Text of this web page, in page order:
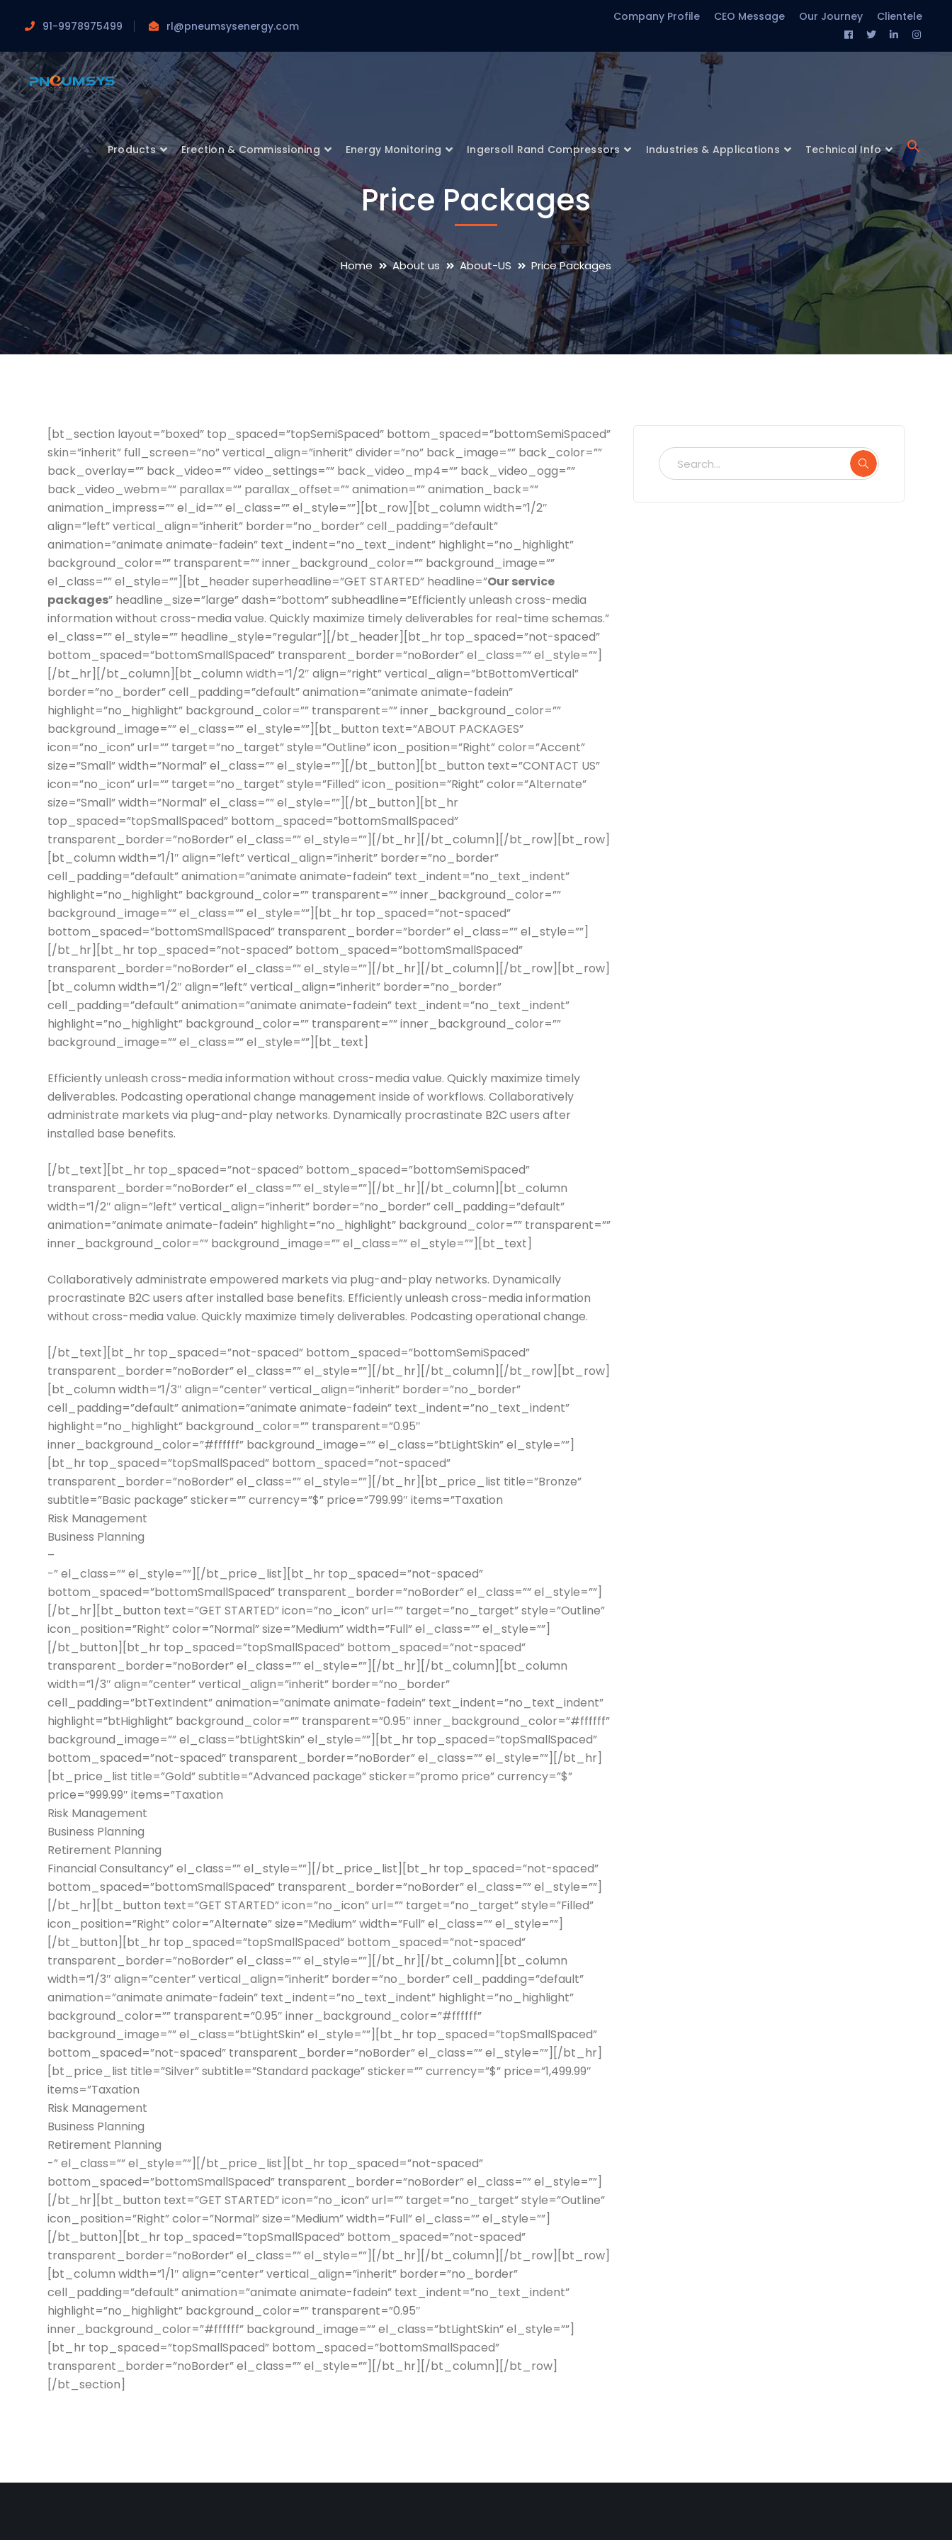
91-9978975499 rl@pneumsysenergy.com
Company Profile CEO Message Our Journey
Clientele
Facebook
Profile
Twitter
Profile
LinkedIn
ProfileProfile
Products Erection & Commissioning Energy Monitoring Ingersoll Rand Compressors Industries & Applications Technical Info
Price Packages
Home About us About-US Price Packages
[bt_section layout=”boxed” top_spaced=”topSemiSpaced” bottom_spaced=”bottomSemiSpaced”
skin=”inherit” full_screen=”no” vertical_align=”inherit” divider=”no” back_image=”” back_color=””
back_overlay=”” back_video=”” video_settings=”” back_video_mp4=”” back_video_ogg=””
back_video_webm=”” parallax=”” parallax_offset=”” animation=”” animation_back=””
animation_impress=”” el_id=”” el_class=”” el_style=””][bt_row][bt_column width=”1/2″
align=”left” vertical_align=”inherit” border=”no_border” cell_padding=”default”
animation=”animate animate-fadein” text_indent=”no_text_indent” highlight=”no_highlight”
background_color=”” transparent=”” inner_background_color=”” background_image=””
el_class=”” el_style=””][bt_header superheadline=”GET STARTED” headline=”Our service
packages” headline_size=”large” dash=”bottom” subheadline=”Efficiently unleash cross-media
information without cross-media value. Quickly maximize timely deliverables for real-time schemas.”
el_class=”” el_style=”” headline_style=”regular”][/bt_header][bt_hr top_spaced=”not-spaced”
bottom_spaced=”bottomSmallSpaced” transparent_border=”noBorder” el_class=”” el_style=””]
[/bt_hr][/bt_column][bt_column width=”1/2″ align=”right” vertical_align=”btBottomVertical”
border=”no_border” cell_padding=”default” animation=”animate animate-fadein”
highlight=”no_highlight” background_color=”” transparent=”” inner_background_color=””
background_image=”” el_class=”” el_style=””][bt_button text=”ABOUT PACKAGES”
icon=”no_icon” url=”” target=”no_target” style=”Outline” icon_position=”Right” color=”Accent”
size=”Small” width=”Normal” el_class=”” el_style=””][/bt_button][bt_button text=”CONTACT US”
icon=”no_icon” url=”” target=”no_target” style=”Filled” icon_position=”Right” color=”Alternate”
size=”Small” width=”Normal” el_class=”” el_style=””][/bt_button][bt_hr
top_spaced=”topSmallSpaced” bottom_spaced=”bottomSmallSpaced”
transparent_border=”noBorder” el_class=”” el_style=””][/bt_hr][/bt_column][/bt_row][bt_row]
[bt_column width=”1/1″ align=”left” vertical_align=”inherit” border=”no_border”
cell_padding=”default” animation=”animate animate-fadein” text_indent=”no_text_indent”
highlight=”no_highlight” background_color=”” transparent=”” inner_background_color=””
background_image=”” el_class=”” el_style=””][bt_hr top_spaced=”not-spaced”
bottom_spaced=”bottomSmallSpaced” transparent_border=”border” el_class=”” el_style=””]
[/bt_hr][bt_hr top_spaced=”not-spaced” bottom_spaced=”bottomSmallSpaced”
transparent_border=”noBorder” el_class=”” el_style=””][/bt_hr][/bt_column][/bt_row][bt_row]
[bt_column width=”1/2″ align=”left” vertical_align=”inherit” border=”no_border”
cell_padding=”default” animation=”animate animate-fadein” text_indent=”no_text_indent”
highlight=”no_highlight” background_color=”” transparent=”” inner_background_color=””
background_image=”” el_class=”” el_style=””][bt_text]
Efficiently unleash cross-media information without cross-media value. Quickly maximize timely
deliverables. Podcasting operational change management inside of workflows. Collaboratively
administrate markets via plug-and-play networks. Dynamically procrastinate B2C users after
installed base benefits.
[/bt_text][bt_hr top_spaced=”not-spaced” bottom_spaced=”bottomSemiSpaced”
transparent_border=”noBorder” el_class=”” el_style=””][/bt_hr][/bt_column][bt_column
width=”1/2″ align=”left” vertical_align=”inherit” border=”no_border” cell_padding=”default”
animation=”animate animate-fadein” highlight=”no_highlight” background_color=”” transparent=””
inner_background_color=”” background_image=”” el_class=”” el_style=””][bt_text]
Collaboratively administrate empowered markets via plug-and-play networks. Dynamically
procrastinate B2C users after installed base benefits. Efficiently unleash cross-media information
without cross-media value. Quickly maximize timely deliverables. Podcasting operational change.
[/bt_text][bt_hr top_spaced=”not-spaced” bottom_spaced=”bottomSemiSpaced”
transparent_border=”noBorder” el_class=”” el_style=””][/bt_hr][/bt_column][/bt_row][bt_row]
[bt_column width=”1/3″ align=”center” vertical_align=”inherit” border=”no_border”
cell_padding=”default” animation=”animate animate-fadein” text_indent=”no_text_indent”
highlight=”no_highlight” background_color=”” transparent=”0.95″
inner_background_color=”#ffffff” background_image=”” el_class=”btLightSkin” el_style=””]
[bt_hr top_spaced=”topSmallSpaced” bottom_spaced=”not-spaced”
transparent_border=”noBorder” el_class=”” el_style=””][/bt_hr][bt_price_list title=”Bronze”
subtitle=”Basic package” sticker=”” currency=”$” price=”799.99″ items=”Taxation
Risk Management
Business Planning
–
-” el_class=”” el_style=””][/bt_price_list][bt_hr top_spaced=”not-spaced”
bottom_spaced=”bottomSmallSpaced” transparent_border=”noBorder” el_class=”” el_style=””]
[/bt_hr][bt_button text=”GET STARTED” icon=”no_icon” url=”” target=”no_target” style=”Outline”
icon_position=”Right” color=”Normal” size=”Medium” width=”Full” el_class=”” el_style=””]
[/bt_button][bt_hr top_spaced=”topSmallSpaced” bottom_spaced=”not-spaced”
transparent_border=”noBorder” el_class=”” el_style=””][/bt_hr][/bt_column][bt_column
width=”1/3″ align=”center” vertical_align=”inherit” border=”no_border”
cell_padding=”btTextIndent” animation=”animate animate-fadein” text_indent=”no_text_indent”
highlight=”btHighlight” background_color=”” transparent=”0.95″ inner_background_color=”#ffffff”
background_image=”” el_class=”btLightSkin” el_style=””][bt_hr top_spaced=”topSmallSpaced”
bottom_spaced=”not-spaced” transparent_border=”noBorder” el_class=”” el_style=””][/bt_hr]
[bt_price_list title=”Gold” subtitle=”Advanced package” sticker=”promo price” currency=”$”
price=”999.99″ items=”Taxation
Risk Management
Business Planning
Retirement Planning
Financial Consultancy” el_class=”” el_style=””][/bt_price_list][bt_hr top_spaced=”not-spaced”
bottom_spaced=”bottomSmallSpaced” transparent_border=”noBorder” el_class=”” el_style=””]
[/bt_hr][bt_button text=”GET STARTED” icon=”no_icon” url=”” target=”no_target” style=”Filled”
icon_position=”Right” color=”Alternate” size=”Medium” width=”Full” el_class=”” el_style=””]
[/bt_button][bt_hr top_spaced=”topSmallSpaced” bottom_spaced=”not-spaced”
transparent_border=”noBorder” el_class=”” el_style=””][/bt_hr][/bt_column][bt_column
width=”1/3″ align=”center” vertical_align=”inherit” border=”no_border” cell_padding=”default”
animation=”animate animate-fadein” text_indent=”no_text_indent” highlight=”no_highlight”
background_color=”” transparent=”0.95″ inner_background_color=”#ffffff”
background_image=”” el_class=”btLightSkin” el_style=””][bt_hr top_spaced=”topSmallSpaced”
bottom_spaced=”not-spaced” transparent_border=”noBorder” el_class=”” el_style=””][/bt_hr]
[bt_price_list title=”Silver” subtitle=”Standard package” sticker=”” currency=”$” price=”1,499.99″
items=”Taxation
Risk Management
Business Planning
Retirement Planning
-” el_class=”” el_style=””][/bt_price_list][bt_hr top_spaced=”not-spaced”
bottom_spaced=”bottomSmallSpaced” transparent_border=”noBorder” el_class=”” el_style=””]
[/bt_hr][bt_button text=”GET STARTED” icon=”no_icon” url=”” target=”no_target” style=”Outline”
icon_position=”Right” color=”Normal” size=”Medium” width=”Full” el_class=”” el_style=””]
[/bt_button][bt_hr top_spaced=”topSmallSpaced” bottom_spaced=”not-spaced”
transparent_border=”noBorder” el_class=”” el_style=””][/bt_hr][/bt_column][/bt_row][bt_row]
[bt_column width=”1/1″ align=”center” vertical_align=”inherit” border=”no_border”
cell_padding=”default” animation=”animate animate-fadein” text_indent=”no_text_indent”
highlight=”no_highlight” background_color=”” transparent=”0.95″
inner_background_color=”#ffffff” background_image=”” el_class=”btLightSkin” el_style=””]
[bt_hr top_spaced=”topSmallSpaced” bottom_spaced=”bottomSmallSpaced”
transparent_border=”noBorder” el_class=”” el_style=””][/bt_hr][/bt_column][/bt_row]
[/bt_section]